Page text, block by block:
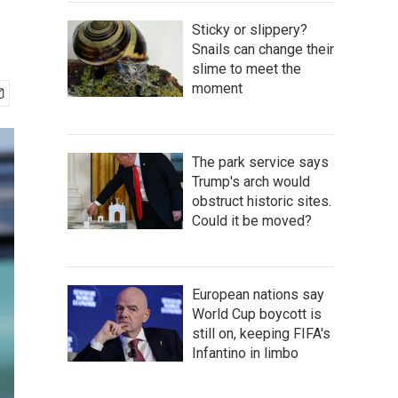
Sticky or slippery?
Snails can change their
slime to meet the
moment
The park service says
Trump's arch would
obstruct historic sites.
Could it be moved?
European nations say
World Cup boycott is
still on, keeping FIFA's
Infantino in limbo